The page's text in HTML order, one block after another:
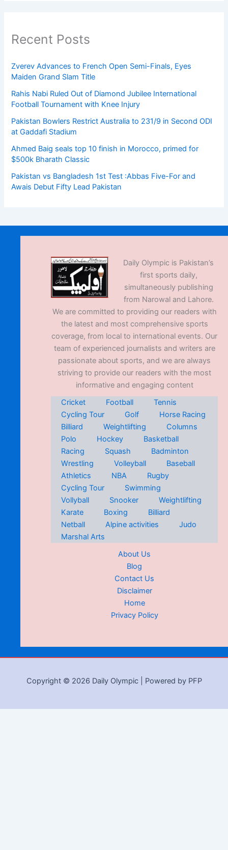
Recent Posts
Zverev Advances to French Open Semi-Finals, Eyes
Maiden Grand Slam Title
Rahis Nabi Ruled Out of Diamond Jubilee International
Football Tournament with Knee Injury
Pakistan Bowlers Restrict Australia to 231/9 in Second ODI
at Gaddafi Stadium
Ahmed Baig seals top 10 finish in Morocco, primed for
$500k Bharath Classic
Pakistan vs Bangladesh 1st Test :Abbas Five-For and
Awais Debut Fifty Lead Pakistan
Daily Olympic is Pakistan’s
first sports daily,
simultaneously publishing
from Narowal and Lahore.
We are committed to providing our readers with
the latest and most comprehensive sports
coverage, from local to international events. Our
team of experienced journalists and writers are
passionate about sports, and we are always
striving to provide our readers with the most
informative and engaging content
Cricket
Football
Tennis
Cycling Tour
Golf
Horse Racing
Billiard
Weightlifting
Columns
Polo
Hockey
Basketball
Racing
Squash
Badminton
Wrestling
Volleyball
Baseball
Athletics
NBA
Rugby
Cycling Tour
Swimming
Vollyball
Snooker
Weightlifting
Karate
Boxing
Billiard
Netball
Alpine activities
Judo
Marshal Arts
About Us
Blog
Contact Us
Disclaimer
Home
Privacy Policy
Copyright © 2026 Daily Olympic | Powered by PFP